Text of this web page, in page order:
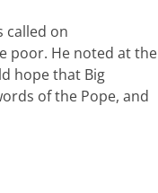
called on
poor. He noted at the
hope that Big
of the Pope, and